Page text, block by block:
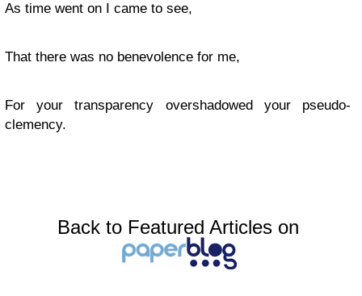
As time went on I came to see,
That there was no benevolence for me,
For your transparency overshadowed your pseudo-
clemency.
Back to Featured Articles on